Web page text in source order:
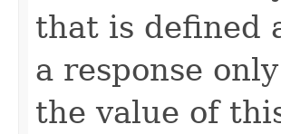
that is defined
a response
the value of